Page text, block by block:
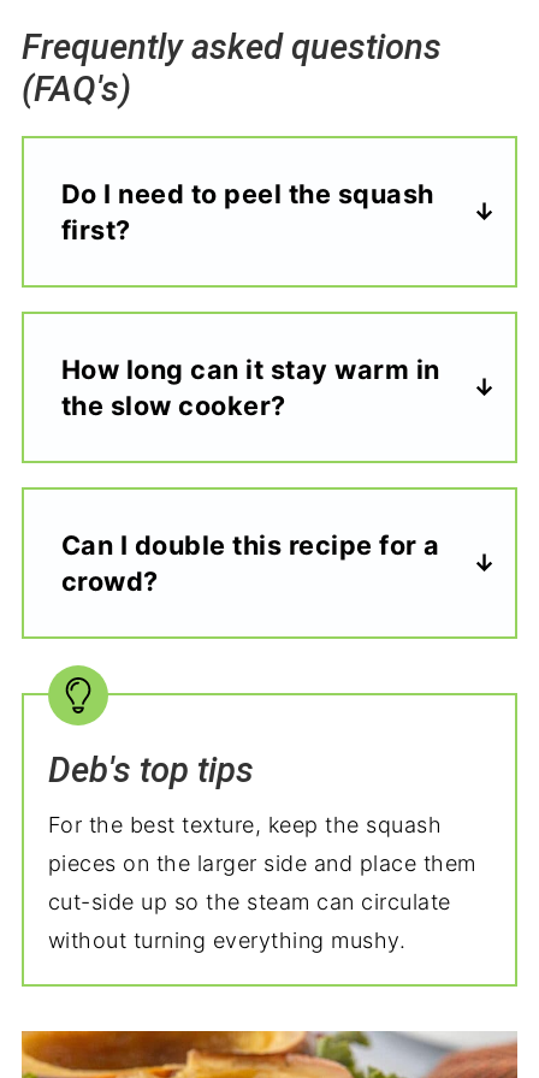
Frequently asked questions
(FAQ's)
Do I need to peel the squash
first?
How long can it stay warm in
the slow cooker?
Can I double this recipe for a
crowd?
Deb's top tips
For the best texture, keep the squash
pieces on the larger side and place them
cut-side up so the steam can circulate
without turning everything mushy.